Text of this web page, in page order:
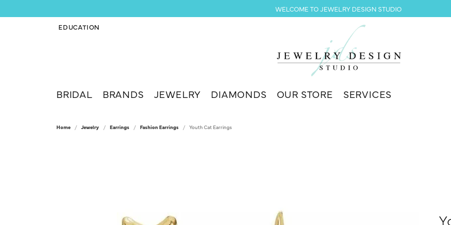
WELCOME TO JEWELRY DESIGN STUDIO
EDUCATION
TOGGLE JEWELRY EDUCATION MENU
BRIDAL BRANDS JEWELRY DIAMONDS OUR STORE SERVICES
Home Jewelry Earrings Fashion Earrings Youth Cat Earrings